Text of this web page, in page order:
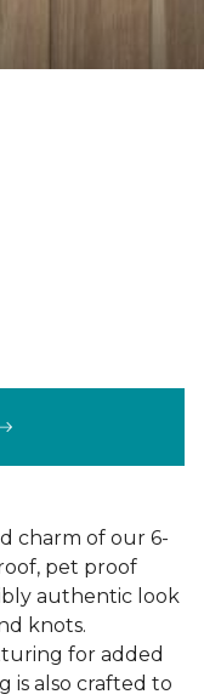
charm of our 6-
pet proof
authentic look
knots.
for added
is also crafted to